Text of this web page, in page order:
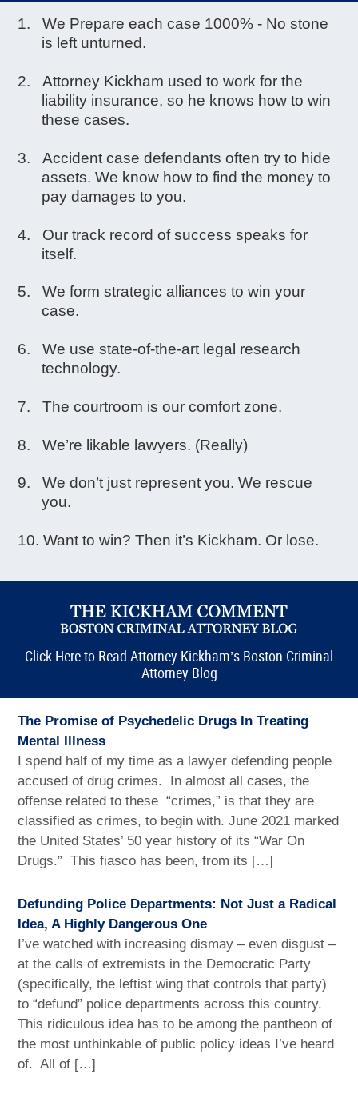
We Prepare each case 1000% - No stone
is left unturned.
Attorney Kickham used to work for the
liability insurance, so he knows how to win
these cases.
Accident case defendants often try to hide
assets. We know how to find the money to
pay damages to you.
Our track record of success speaks for
itself.
We form strategic alliances to win your
case.
We use state-of-the-art legal research
technology.
The courtroom is our comfort zone.
We’re likable lawyers. (Really)
We don’t just represent you. We rescue
you.
Want to win? Then it’s Kickham. Or lose.
Click Here to Read Attorney Kickham’s Boston Criminal
Attorney Blog
The Promise of Psychedelic Drugs In Treating
Mental Illness
I spend half of my time as a lawyer defending people
accused of drug crimes. In almost all cases, the
offense related to these “crimes,” is that they are
classified as crimes, to begin with. June 2021 marked
the United States’ 50 year history of its “War On
Drugs.” This fiasco has been, from its […]
Defunding Police Departments: Not Just a Radical
Idea, A Highly Dangerous One
I’ve watched with increasing dismay – even disgust –
at the calls of extremists in the Democratic Party
(specifically, the leftist wing that controls that party)
to “defund” police departments across this country.
This ridiculous idea has to be among the pantheon of
the most unthinkable of public policy ideas I’ve heard
of. All of […]